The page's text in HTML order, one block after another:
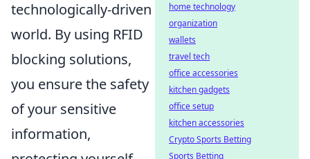
technologically-driven
world. By using RFID
blocking solutions,
you ensure the safety
of your sensitive
information,
home technology
organization
wallets
travel tech
office accessories
kitchen gadgets
office setup
kitchen accessories
Crypto Sports Betting
Sports Betting